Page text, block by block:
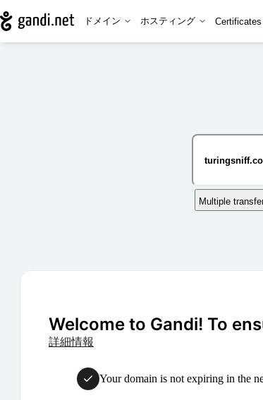
ドメイン ホスティング Certificates
Multiple
Welcome to Gandi! To
詳細情報
Your domain is not expiring in the